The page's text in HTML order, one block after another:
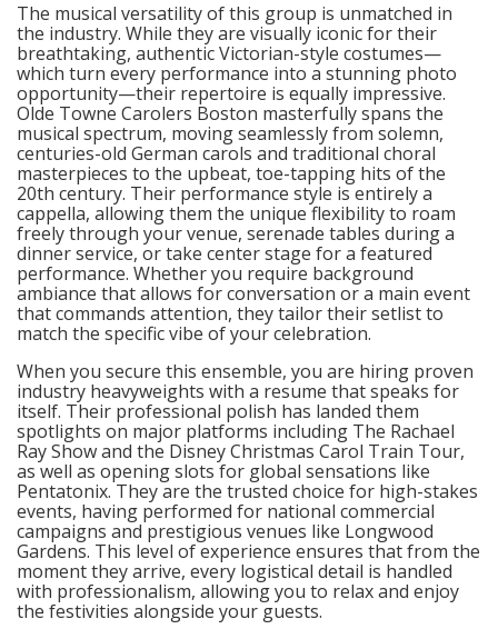
The musical versatility of this group is unmatched in
the industry. While they are visually iconic for their
breathtaking, authentic Victorian-style costumes—
which turn every performance into a stunning photo
opportunity—their repertoire is equally impressive.
Olde Towne Carolers Boston masterfully spans the
musical spectrum, moving seamlessly from solemn,
centuries-old German carols and traditional choral
masterpieces to the upbeat, toe-tapping hits of the
20th century. Their performance style is entirely a
cappella, allowing them the unique flexibility to roam
freely through your venue, serenade tables during a
dinner service, or take center stage for a featured
performance. Whether you require background
ambiance that allows for conversation or a main event
that commands attention, they tailor their setlist to
match the specific vibe of your celebration.
When you secure this ensemble, you are hiring proven
industry heavyweights with a resume that speaks for
itself. Their professional polish has landed them
spotlights on major platforms including The Rachael
Ray Show and the Disney Christmas Carol Train Tour,
as well as opening slots for global sensations like
Pentatonix. They are the trusted choice for high-stakes
events, having performed for national commercial
campaigns and prestigious venues like Longwood
Gardens. This level of experience ensures that from the
moment they arrive, every logistical detail is handled
with professionalism, allowing you to relax and enjoy
the festivities alongside your guests.